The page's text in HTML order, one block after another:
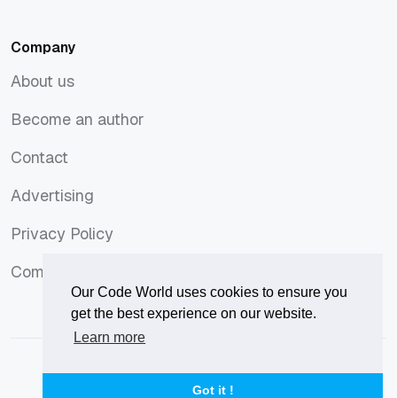
Our Code World uses cookies to ensure you
get the best experience on our website.
Learn more
Got it !
Company
About us
Become an author
Contact
Advertising
Privacy Policy
Comments Policy
Comments Policy
© 2026Our Code Worldis owned and operated byCorvix.
Terms of Use